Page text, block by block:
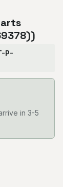
P-
in 3-5